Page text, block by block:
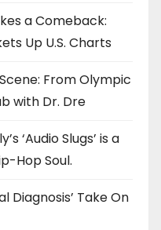
a Comeback:
Up U.S. Charts
From Olympic
with Dr. Dre
‘Audio Slugs’ is a
Hop Soul.
Diagnosis’ Take On